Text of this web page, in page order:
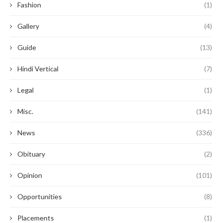
Fashion (1)
Gallery (4)
Guide (13)
Hindi Vertical (7)
Legal (1)
Misc. (141)
News (336)
Obituary (2)
Opinion (101)
Opportunities (8)
Placements (1)